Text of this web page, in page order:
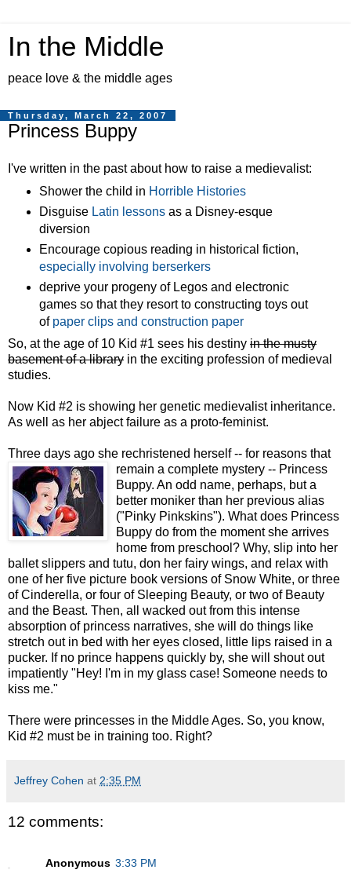
In the Middle
peace love & the middle ages
Thursday, March 22, 2007
Princess Buppy
I've written in the past about how to raise a medievalist:
Shower the child in Horrible Histories
Disguise Latin lessonsas a Disney-esque
diversion
Encourage copious reading in historical fiction,
especially involving berserkers
deprive your progeny of Legos and electronic
games so that they resort to constructing toys out
of paper clips and construction paper
So, at the age of 10 Kid #1 sees his destiny in the musty
basement of a library in the exciting profession of medieval
studies.
Now Kid #2 is showing her genetic medievalist inheritance.
As well as her abject failure as a proto-feminist.
Three days ago she rechristened herself -- for reasons that
remain a complete mystery -- Princess
Buppy. An odd name, perhaps, but a
better moniker than her previous alias
("Pinky Pinkskins"). What does Princess
Buppy do from the moment she arrives
home from preschool? Why, slip into her
ballet slippers and tutu, don her fairy wings, and relax with
one of her five picture book versions of Snow White, or three
of Cinderella, or four of Sleeping Beauty, or two of Beauty
and the Beast. Then, all wacked out from this intense
absorption of princess narratives, she will do things like
stretch out in bed with her eyes closed, little lips raised in a
pucker. If no prince happens quickly by, she will shout out
impatiently "Hey! I'm in my glass case! Someone needs to
kiss me."
There were princesses in the Middle Ages. So, you know,
Kid #2 must be in training too. Right?
Jeffrey Cohen at 2:35 PM
12 comments:
Anonymous 3:33 PM